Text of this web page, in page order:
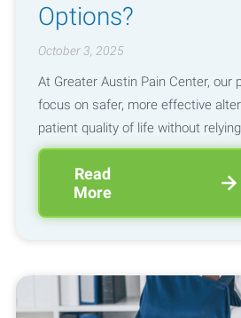
Options?
October 3, 2025
At Greater Austin Pain Center, our
focus on safer, more effective
patient quality of life without
Read
More